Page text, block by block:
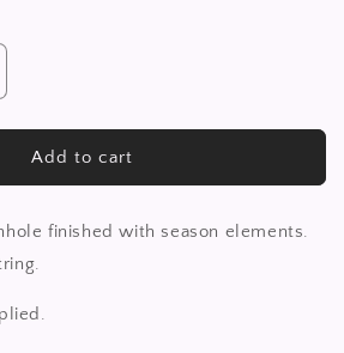
Add to cart
finished with season elements.